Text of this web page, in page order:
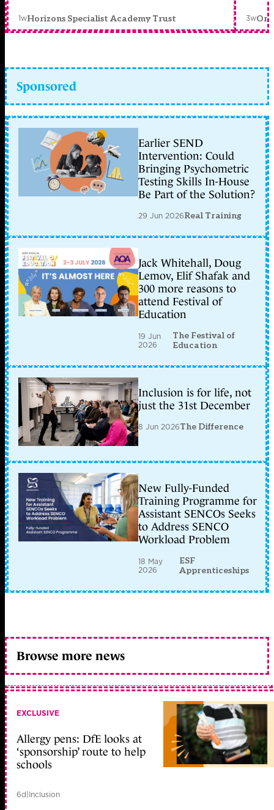
1wHorizons Specialist Academy Trust 3w
Sponsored
Earlier SEND
Intervention: Could
Bringing Psychometric
Testing Skills In-House
Be Part of the Solution?
29 Jun 2026Real Training
Jack Whitehall, Doug
Lemov, Elif Shafak and
300 more reasons to
attend Festival of
Education
19 Jun
2026
The Festival of
Education
Inclusion is for life, not
just the 31st December
8 Jun 2026The Difference
New Fully-Funded
Training Programme for
Assistant SENCOs Seeks
to Address SENCO
Workload Problem
18 May
2026
ESF
Apprenticeships
Browse more news
EXCLUSIVE
Allergy pens: DfE looks at
‘sponsorship’ route to help
schools
6d|Inclusion